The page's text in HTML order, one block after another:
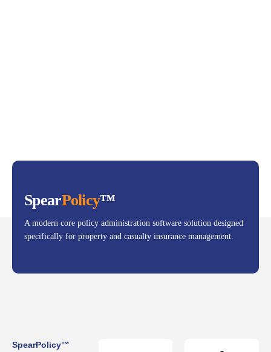
SpearPolicy™
A modern core policy administration software solution designed
specifically for property and casualty insurance management.
SpearPolicy™